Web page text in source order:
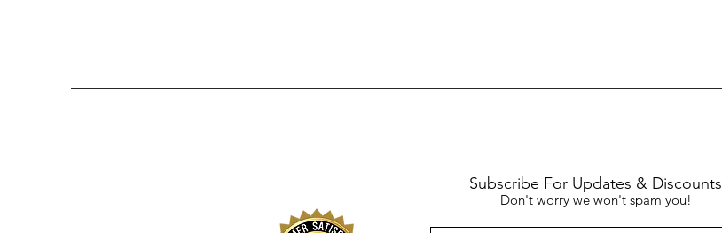
Subscribe For Updates & Discounts
Don't worry we won't spam you!